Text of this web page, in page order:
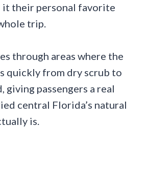
it their personal favorite
trip.
through areas where the
quickly from dry scrub to
giving passengers a real
central Florida’s natural
is.